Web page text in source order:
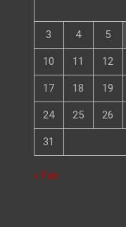
3 4 5
10 11 12
17 18 19
24 25 26
31
« Feb